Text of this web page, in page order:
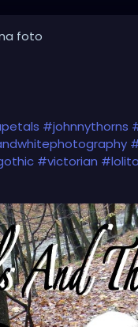
foto
#johnnythorns
#victorian #lolita